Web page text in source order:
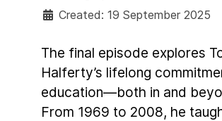
Created: 19 September 2025
The final episode explores
Halferty’s lifelong
education—both in and
From 1969 to 2008, he